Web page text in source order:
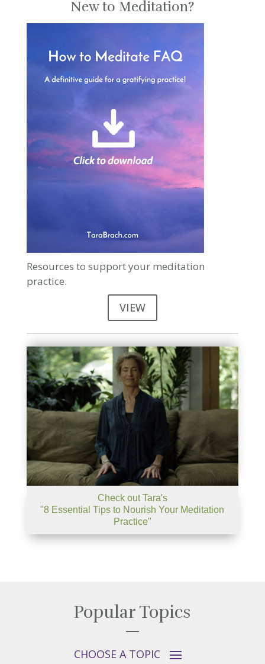
New to Meditation?
Resources to support your meditation
practice.
VIEW
Check out Tara's
"8 Essential Tips to Nourish Your Meditation
Practice"
Popular Topics